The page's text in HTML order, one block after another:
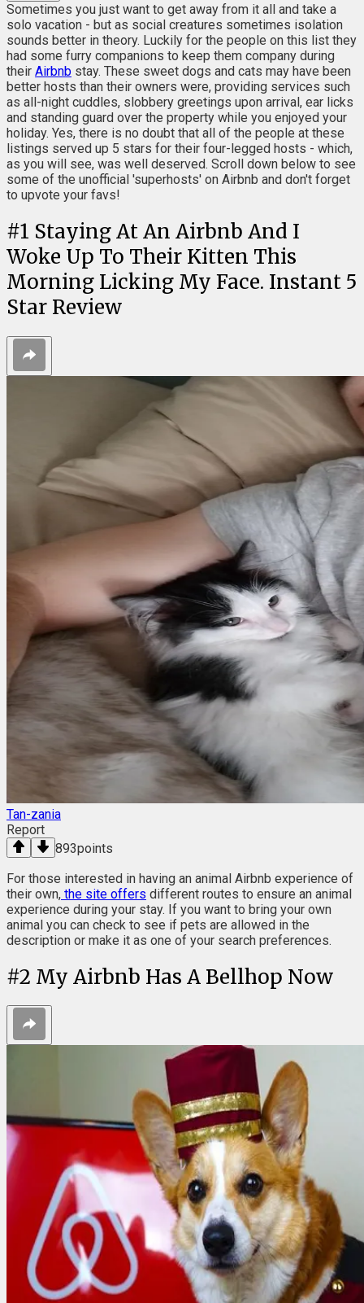
Sometimes you just want to get away from it all and take a
solo vacation - but as social creatures sometimes isolation
sounds better in theory. Luckily for the people on this list they
had some furry companions to keep them company during
their Airbnb stay. These sweet dogs and cats may have been
better hosts than their owners were, providing services such
as all-night cuddles, slobbery greetings upon arrival, ear licks
and standing guard over the property while you enjoyed your
holiday. Yes, there is no doubt that all of the people at these
listings served up 5 stars for their four-legged hosts - which,
as you will see, was well deserved. Scroll down below to see
some of the unofficial 'superhosts' on Airbnb and don't forget
to upvote your favs!
#1 Staying At An Airbnb And I
Woke Up To Their Kitten This
Morning Licking My Face. Instant 5
Star Review
Tan-zania
Report
893points
For those interested in having an animal Airbnb experience of
their own, the site offers different routes to ensure an animal
experience during your stay. If you want to bring your own
animal you can check to see if pets are allowed in the
description or make it as one of your search preferences.
#2 My Airbnb Has A Bellhop Now